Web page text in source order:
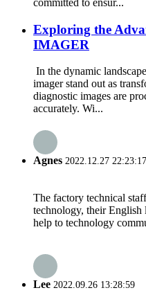
committed to ensur...
Exploring the
IMAGER
In the dynamic
imager stand out as
diagnostic images are
accurately. Wi...
Agnes 2022.12.27 22:23:17
The factory technical
technology, their English
help to technology
Lee 2022.09.26 13:28:59